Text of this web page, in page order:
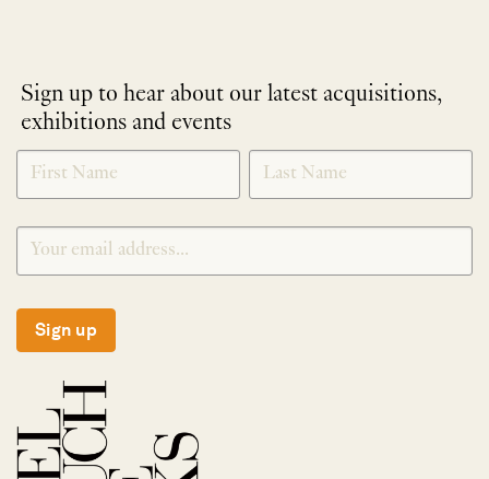
Sign up to hear about our latest acquisitions,
exhibitions and events
NEWLETTER
SIGNUP
*
Sign up